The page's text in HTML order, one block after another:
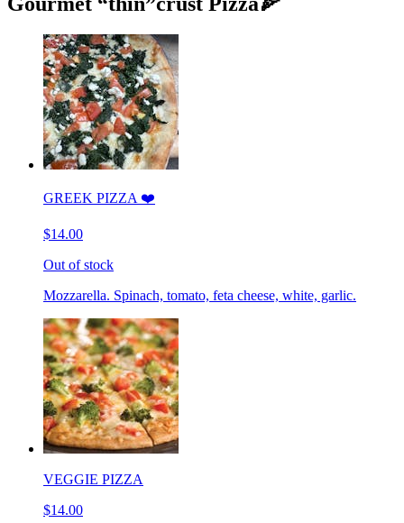
GREEK PIZZA ❤️
$14.00
Out of stock
Mozzarella. Spinach, tomato, feta cheese, white, garlic.
VEGGIE PIZZA
$14.00